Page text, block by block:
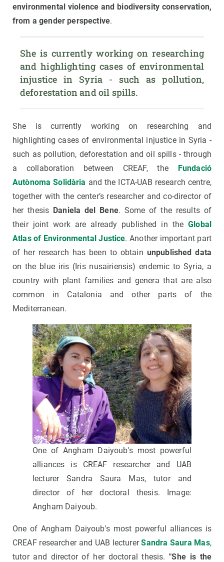
environmental violence and biodiversity conservation,
from a gender perspective.
She is currently working on researching
and highlighting cases of environmental
injustice in Syria - such as pollution,
deforestation and oil spills.
She is currently working on researching and
highlighting cases of environmental injustice in Syria -
such as pollution, deforestation and oil spills - through
a collaboration between CREAF, the
Fundació
Autònoma Solidària and the ICTA-UAB research centre,
together with the center’s researcher and co-director of
her thesis Daniela del Bene. Some of the results of
their joint work are already published in theGlobal
Atlas of Environmental Justice. Another important part
of her research has been to obtain unpublished data
on the blue iris (Iris nusairiensis) endemic to Syria, a
country with plant families and genera that are also
common in Catalonia and other parts of the
Mediterranean.
One of Angham Daiyoub's most powerful
alliances is CREAF researcher and UAB
lecturer Sandra Saura Mas, tutor and
director of her doctoral thesis. Image:
Angham Daiyoub.
One of Angham Daiyoub's most powerful alliances is
CREAF researcher and UAB lecturerSandra Saura Mas,
tutor and director of her doctoral thesis."She is the